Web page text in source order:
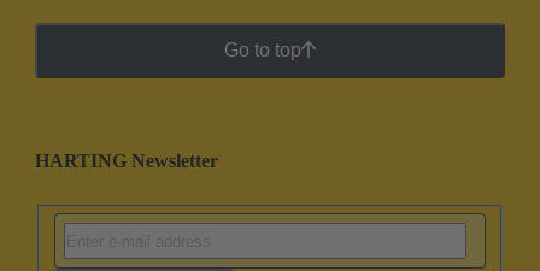
Go to top
HARTING Newsletter